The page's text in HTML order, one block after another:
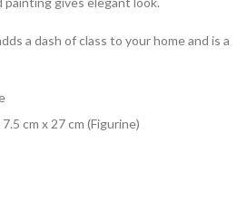
a dash of class to your home and is a
cm x 27 cm (Figurine)